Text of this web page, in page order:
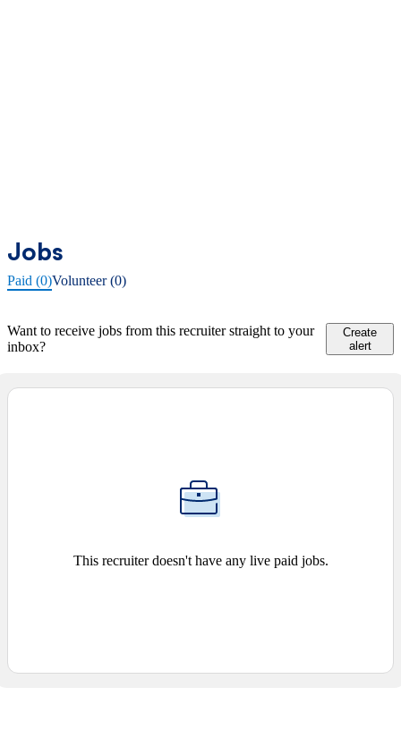
Jobs
Paid (0)Volunteer (0)
Want to receive jobs from this recruiter straight to your
inbox?
Create
alert
This recruiter doesn't have any live paid jobs.